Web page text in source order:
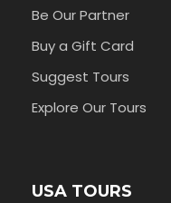
Be Our Partner
Buy a Gift Card
Suggest Tours
Explore Our Tours
USA TOURS